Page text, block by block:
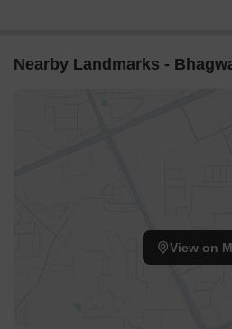
Nearby Landmarks -
View on